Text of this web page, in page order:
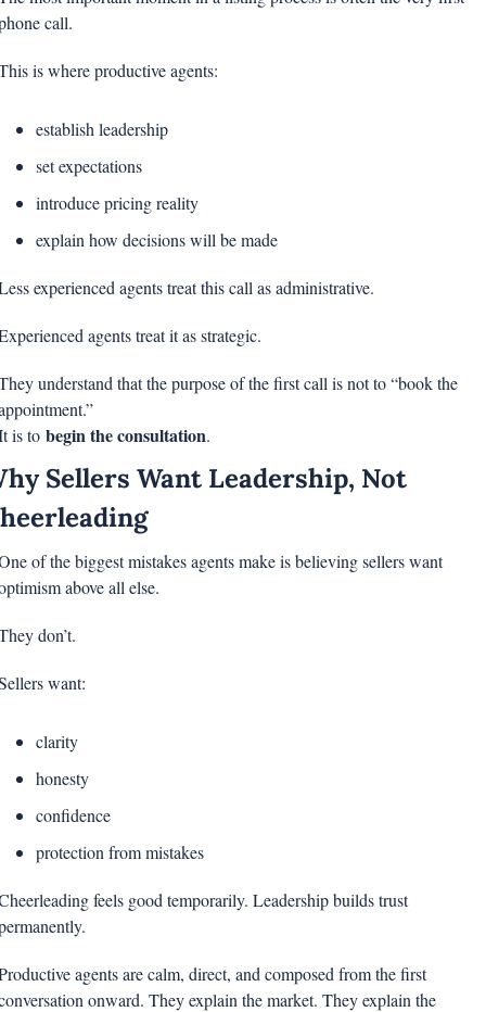
call.
is where productive agents:
establish leadership
set expectations
introduce pricing reality
explain how decisions will be made
experienced agents treat this call as administrative.
agents treat it as strategic.
understand that the purpose of the first call is not to “book the
is to begin the consultation.
Sellers Want Leadership, Not
of the biggest mistakes agents make is believing sellers want
above all else.
don’t.
want:
clarity
honesty
confidence
protection from mistakes
feels good temporarily. Leadership builds trust
agents are calm, direct, and composed from the first
onward. They explain the market. They explain the